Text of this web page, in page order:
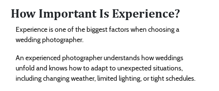
How Important Is Experience?
Experience is one of the biggest factors when choosing a
wedding photographer.
An experienced photographer understands how weddings
unfold and knows how to adapt to unexpected situations,
including changing weather, limited lighting, or tight schedules.